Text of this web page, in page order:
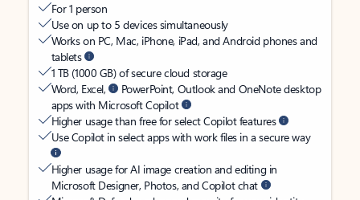
For 1 person
Use on up to 5 devices simultaneously
Works on PC, Mac, iPhone, iPad, and Android phones and
tablets
1 TB (1000 GB) of secure cloud storage
Word, Excel,
PowerPoint, Outlook and OneNote desktop
apps with Microsoft Copilot
Higher usage than free for select Copilot features
Use Copilot in select apps with work files in a secure way
Higher usage for AI image creation and editing in
Microsoft Designer, Photos, and Copilot chat